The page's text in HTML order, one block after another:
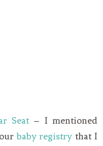
Seat– I mentioned
baby registrythat I